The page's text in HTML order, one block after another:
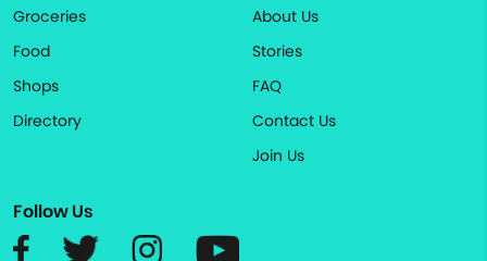
Groceries
Food
Shops
Directory
About Us
Stories
FAQ
Contact Us
Join Us
Follow Us